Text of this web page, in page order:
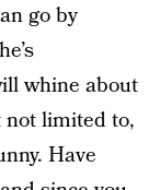
go by
whine about
limited to,
Have